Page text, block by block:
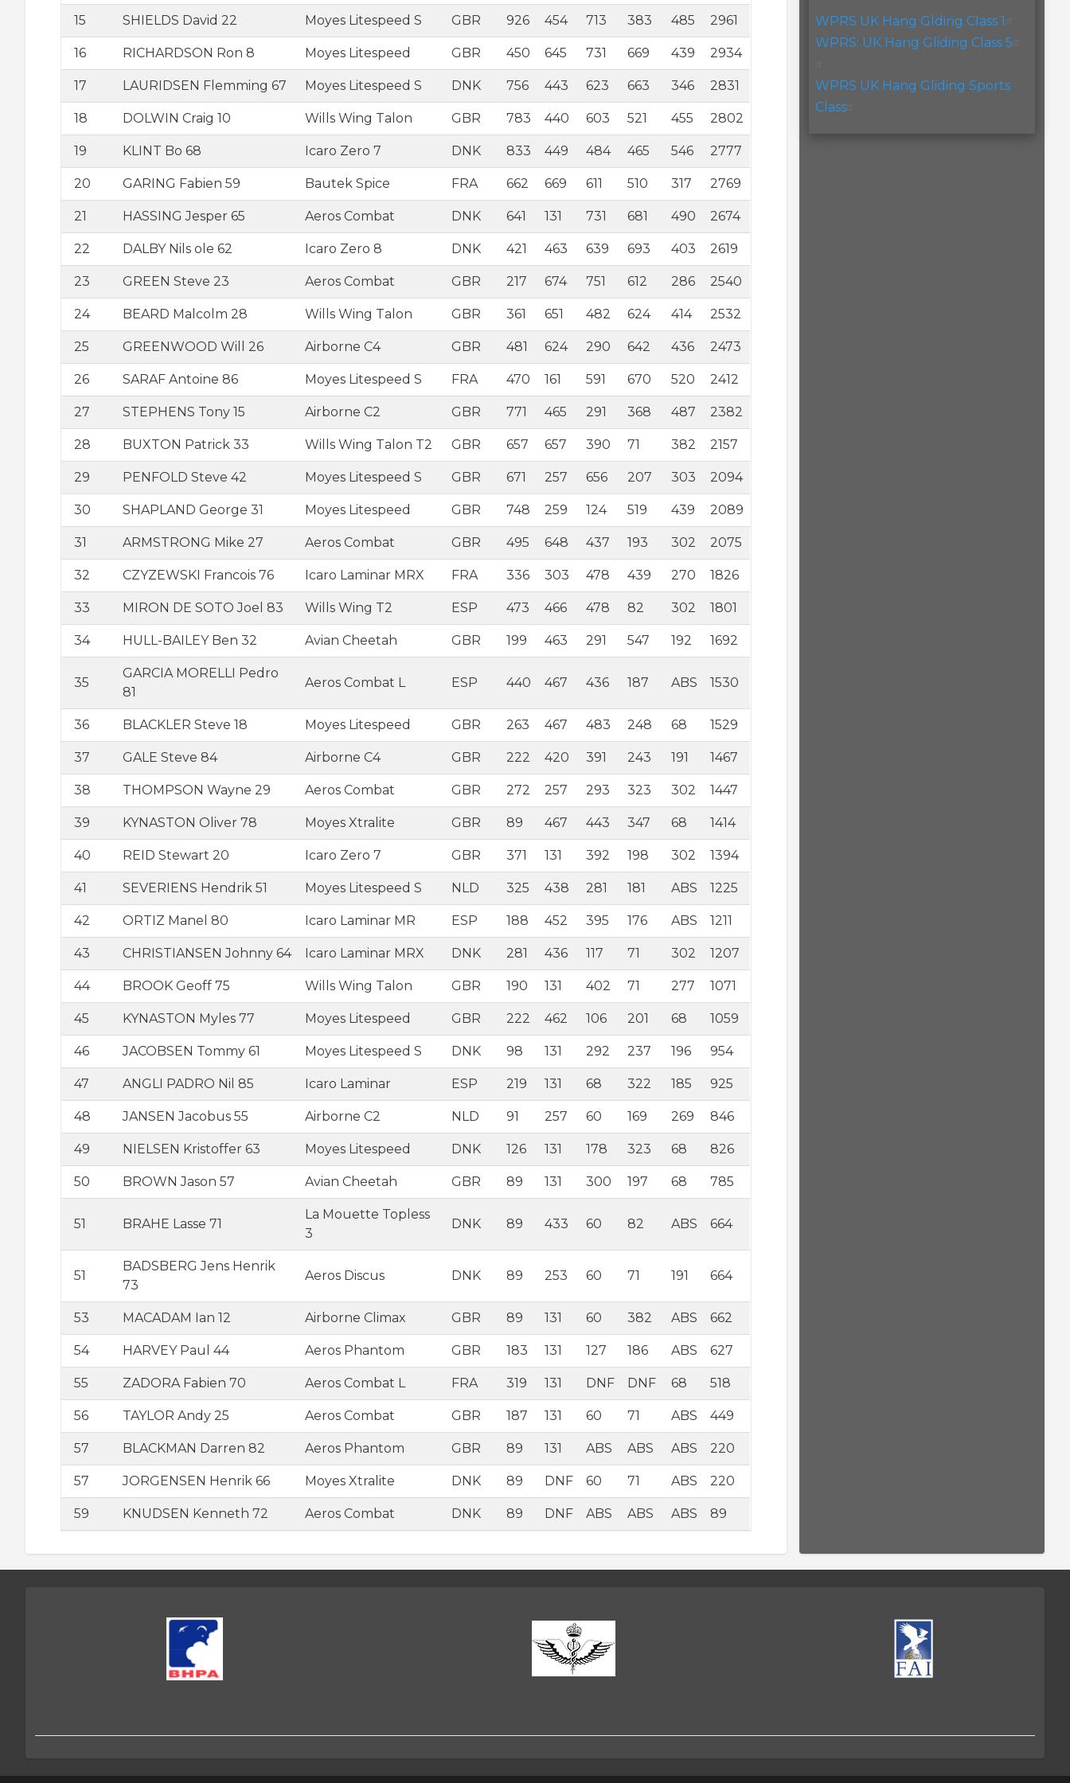
15 SHIELDS David 22 Moyes Litespeed S GBR 926 454 713 383 485 2961
16 RICHARDSON Ron 8 Moyes Litespeed GBR 450 645 731 669 439 2934
17 LAURIDSEN Flemming 67 Moyes Litespeed S DNK 756 443 623 663 346 2831
18 DOLWIN Craig 10 Wills Wing Talon GBR 783 440 603 521 455 2802
19 KLINT Bo 68 Icaro Zero 7 DNK 833 449 484 465 546 2777
20 GARING Fabien 59 Bautek Spice FRA 662 669 611 510 317 2769
21 HASSING Jesper 65 Aeros Combat DNK 641 131 731 681 490 2674
22 DALBY Nils ole 62 Icaro Zero 8 DNK 421 463 639 693 403 2619
23 GREEN Steve 23 Aeros Combat GBR 217 674 751 612 286 2540
24 BEARD Malcolm 28 Wills Wing Talon GBR 361 651 482 624 414 2532
25 GREENWOOD Will 26 Airborne C4 GBR 481 624 290 642 436 2473
26 SARAF Antoine 86 Moyes Litespeed S FRA 470 161 591 670 520 2412
27 STEPHENS Tony 15 Airborne C2 GBR 771 465 291 368 487 2382
28 BUXTON Patrick 33 Wills Wing Talon T2 GBR 657 657 390 71 382 2157
29 PENFOLD Steve 42 Moyes Litespeed S GBR 671 257 656 207 303 2094
30 SHAPLAND George 31 Moyes Litespeed GBR 748 259 124 519 439 2089
31 ARMSTRONG Mike 27 Aeros Combat GBR 495 648 437 193 302 2075
32 CZYZEWSKI Francois 76 Icaro Laminar MRX FRA 336 303 478 439 270 1826
33 MIRON DE SOTO Joel 83 Wills Wing T2 ESP 473 466 478 82 302 1801
34 HULL-BAILEY Ben 32 Avian Cheetah GBR 199 463 291 547 192 1692
35
GARCIA MORELLI Pedro
81
Aeros Combat L ESP 440 467 436 187 ABS 1530
36 BLACKLER Steve 18 Moyes Litespeed GBR 263 467 483 248 68 1529
37 GALE Steve 84 Airborne C4 GBR 222 420 391 243 191 1467
38 THOMPSON Wayne 29 Aeros Combat GBR 272 257 293 323 302 1447
39 KYNASTON Oliver 78 Moyes Xtralite GBR 89 467 443 347 68 1414
40 REID Stewart 20 Icaro Zero 7 GBR 371 131 392 198 302 1394
41 SEVERIENS Hendrik 51 Moyes Litespeed S NLD 325 438 281 181 ABS 1225
42 ORTIZ Manel 80 Icaro Laminar MR ESP 188 452 395 176 ABS 1211
43 CHRISTIANSEN Johnny 64 Icaro Laminar MRX DNK 281 436 117 71 302 1207
44 BROOK Geoff 75 Wills Wing Talon GBR 190 131 402 71 277 1071
45 KYNASTON Myles 77 Moyes Litespeed GBR 222 462 106 201 68 1059
46 JACOBSEN Tommy 61 Moyes Litespeed S DNK 98 131 292 237 196 954
47 ANGLI PADRO Nil 85 Icaro Laminar ESP 219 131 68 322 185 925
48 JANSEN Jacobus 55 Airborne C2 NLD 91 257 60 169 269 846
49 NIELSEN Kristoffer 63 Moyes Litespeed DNK 126 131 178 323 68 826
50 BROWN Jason 57 Avian Cheetah GBR 89 131 300 197 68 785
51 BRAHE Lasse 71
La Mouette Topless
3
DNK 89 433 60 82 ABS 664
51
BADSBERG Jens Henrik
73
Aeros Discus DNK 89 253 60 71 191 664
53 MACADAM Ian 12 Airborne Climax GBR 89 131 60 382 ABS 662
54 HARVEY Paul 44 Aeros Phantom GBR 183 131 127 186 ABS 627
55 ZADORA Fabien 70 Aeros Combat L FRA 319 131 DNF DNF 68 518
56 TAYLOR Andy 25 Aeros Combat GBR 187 131 60 71 ABS 449
57 BLACKMAN Darren 82 Aeros Phantom GBR 89 131 ABS ABS ABS 220
57 JORGENSEN Henrik 66 Moyes Xtralite DNK 89 DNF 60 71 ABS 220
59 KNUDSEN Kenneth 72 Aeros Combat DNK 89 DNF ABS ABS ABS 89
WPRS UK Hang Glding Class 1
WPRS: UK Hang Gliding Class 5
WPRS UK Hang Gliding Sports
Class